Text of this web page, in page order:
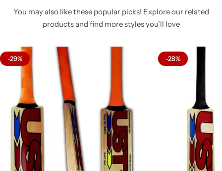
You may also like these popular picks! Explore our related
products and find more styles you’ll love
-29% -28%